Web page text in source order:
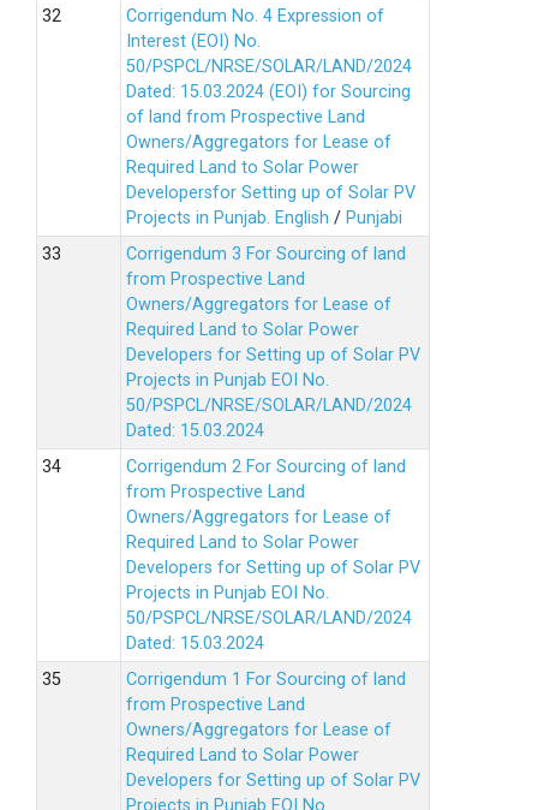
Corrigendum No. 4 Expression of
Interest (EOI) No.
50/PSPCL/NRSE/SOLAR/LAND/2024
Dated: 15.03.2024 (EOI) for Sourcing
of land from Prospective Land
Owners/Aggregators for Lease of
Required Land to Solar Power
Developersfor Setting up of Solar PV
Projects in Punjab. English / Punjabi
Corrigendum 3 For Sourcing of land
from Prospective Land
Owners/Aggregators for Lease of
Required Land to Solar Power
Developers for Setting up of Solar PV
Projects in Punjab EOI No.
50/PSPCL/NRSE/SOLAR/LAND/2024
Dated: 15.03.2024
Corrigendum 2 For Sourcing of land
from Prospective Land
Owners/Aggregators for Lease of
Required Land to Solar Power
Developers for Setting up of Solar PV
Projects in Punjab EOI No.
50/PSPCL/NRSE/SOLAR/LAND/2024
Dated: 15.03.2024
Corrigendum 1 For Sourcing of land
from Prospective Land
Owners/Aggregators for Lease of
Required Land to Solar Power
Developers for Setting up of Solar PV
Projects in Punjab EOI No.